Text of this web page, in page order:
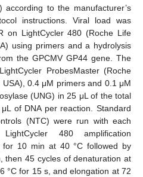
according to the manufacturer’s
instructions. Viral load was
on LightCycler 480 (Roche Life
using primers and a hydrolysis
the GPCMV GP44 gene. The
ProbesMaster (Roche
0.4 μM primers and 0.1 μM
(UNG) in 25 μL of the total
of DNA per reaction. Standard
(NTC) were run with each
480 amplification
for 10 min at 40 °C followed by
then 45 cycles of denaturation at
°C for 15 s, and elongation at 72